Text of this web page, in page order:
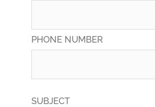
PHONE NUMBER
SUBJECT